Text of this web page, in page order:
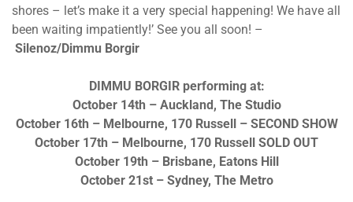
shores – let’s make it a very special happening! We have all
been waiting impatiently!’ See you all soon! –
Silenoz/Dimmu Borgir
DIMMU BORGIR performing at:
October 14th – Auckland, The Studio
October 16th – Melbourne, 170 Russell – SECOND SHOW
October 17th – Melbourne, 170 Russell SOLD OUT
October 19th – Brisbane, Eatons Hill
October 21st – Sydney, The Metro